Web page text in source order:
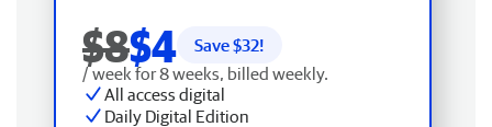
$8$4 Save $32!
/ week for 8 weeks, billed weekly.
All access digital
Daily Digital Edition